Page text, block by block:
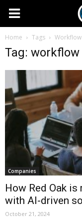
Home Tags
Tag:
Companies
How Red Oak
with AI-driven
October 21, 2024